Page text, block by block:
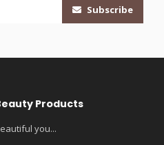
Subscribe
Products
you...